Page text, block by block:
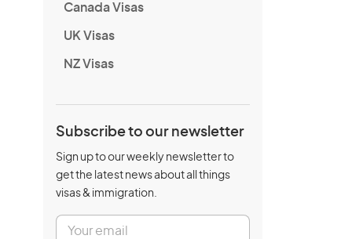
Canada Visas
UK Visas
NZ Visas
Subscribe to our newsletter
Sign up to our weekly newsletter to
get the latest news about all things
visas & immigration.
E